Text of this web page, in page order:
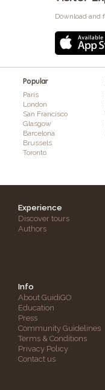
Download and
Popular
Paris
London
San Francisco
Glasgow
Barcelona
Brussels
Toronto
Experience
Discover tours
Authors
Info
About GuidiGO
Education
Press
Community Guidelines
Terms & Conditions
Privacy Policy
Contact us